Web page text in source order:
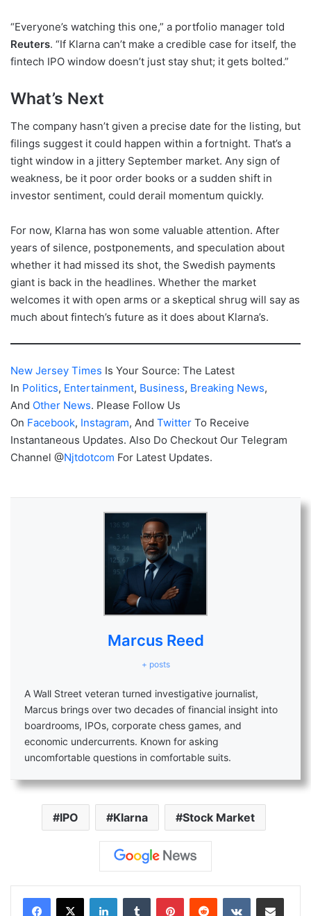
“Everyone’s watching this one,” a portfolio manager told
Reuters. “If Klarna can’t make a credible case for itself, the
fintech IPO window doesn’t just stay shut; it gets bolted.”
What’s Next
The company hasn’t given a precise date for the listing, but
filings suggest it could happen within a fortnight. That’s a
tight window in a jittery September market. Any sign of
weakness, be it poor order books or a sudden shift in
investor sentiment, could derail momentum quickly.
For now, Klarna has won some valuable attention. After
years of silence, postponements, and speculation about
whether it had missed its shot, the Swedish payments
giant is back in the headlines. Whether the market
welcomes it with open arms or a skeptical shrug will say as
much about fintech’s future as it does about Klarna’s.
New Jersey Times Is Your Source: The Latest
In Politics, Entertainment, Business, Breaking News,
And Other News. Please Follow Us
On Facebook, Instagram, And Twitter To Receive
Instantaneous Updates. Also Do Checkout Our Telegram
Channel @Njtdotcom For Latest Updates.
Marcus Reed
+ posts
A Wall Street veteran turned investigative journalist,
Marcus brings over two decades of financial insight into
boardrooms, IPOs, corporate chess games, and
economic undercurrents. Known for asking
uncomfortable questions in comfortable suits.
IPO Klarna Stock Market
LinkedInTumblr PinterestReddit VKontakteShare via Email